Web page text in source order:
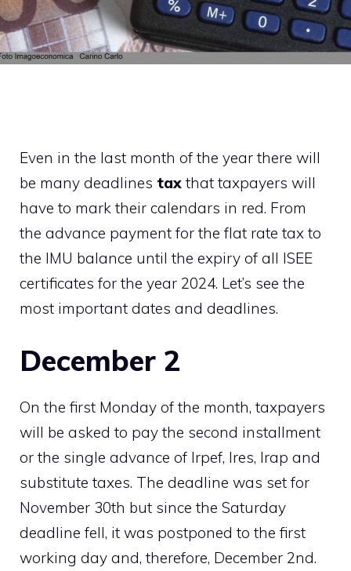
Even in the last month of the year there will
be many deadlines tax that taxpayers will
have to mark their calendars in red. From
the advance payment for the flat rate tax to
the IMU balance until the expiry of all ISEE
certificates for the year 2024. Let’s see the
most important dates and deadlines.
December 2
On the first Monday of the month, taxpayers
will be asked to pay the second installment
or the single advance of Irpef, Ires, Irap and
substitute taxes. The deadline was set for
November 30th but since the Saturday
deadline fell, it was postponed to the first
working day and, therefore, December 2nd.